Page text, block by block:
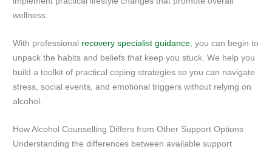
wellness.
With professional recovery specialist guidance , you can begin to
unpack the habits and beliefs that keep you stuck. We help you
build a toolkit of practical coping strategies so you can navigate
stress, social events, and emotional triggers without relying on
alcohol.
How Alcohol Counselling Differs from Other Support Options
Understanding the differences between available support